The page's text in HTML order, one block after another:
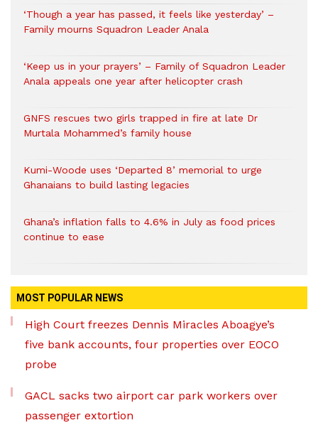
‘Though a year has passed, it feels like yesterday’ –
Family mourns Squadron Leader Anala
‘Keep us in your prayers’ – Family of Squadron Leader
Anala appeals one year after helicopter crash
GNFS rescues two girls trapped in fire at late Dr
Murtala Mohammed’s family house
Kumi-Woode uses ‘Departed 8’ memorial to urge
Ghanaians to build lasting legacies
Ghana’s inflation falls to 4.6% in July as food prices
continue to ease
MOST POPULAR NEWS
High Court freezes Dennis Miracles Aboagye’s
five bank accounts, four properties over EOCO
probe
GACL sacks two airport car park workers over
passenger extortion